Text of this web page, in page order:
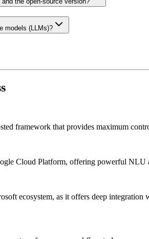
models (LLMs)?
framework that provides maximum
Cloud Platform, offering powerful NLU
ecosystem, as it offers deep integration